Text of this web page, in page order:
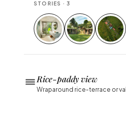
STORIES · 3
Rice-paddy view
Wraparound rice-terrace or